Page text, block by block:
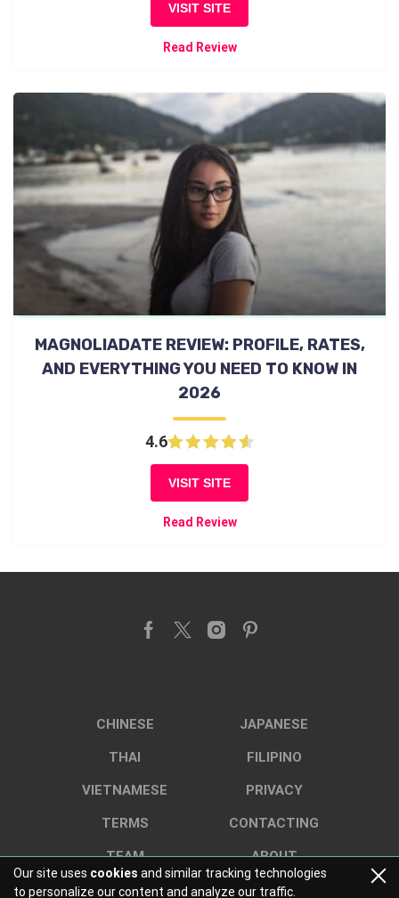
VISIT SITE
Read Review
MAGNOLIADATE REVIEW: PROFILE, RATES,
AND EVERYTHING YOU NEED TO KNOW IN
2026
4.6
VISIT SITE
Read Review
CHINESE JAPANESE
THAI FILIPINO
VIETNAMESE PRIVACY
TERMS CONTACTING
TEAM ABOUT
Our site uses cookies and similar tracking technologies
to personalize our content and analyze our traffic.